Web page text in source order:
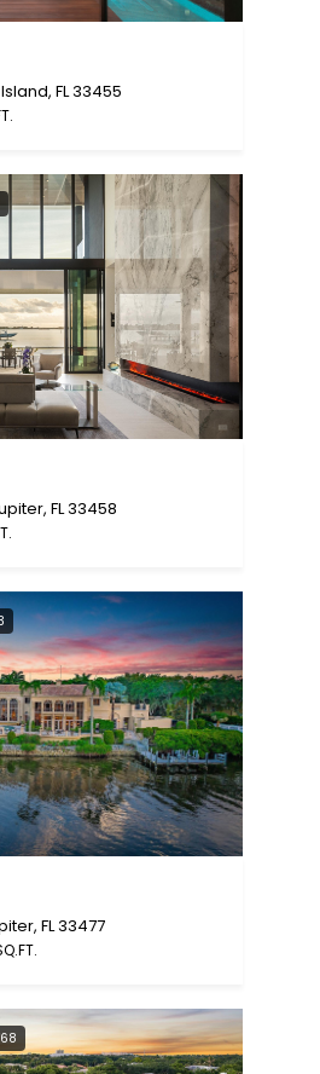
FL 33455
FL 33458
FL 33477